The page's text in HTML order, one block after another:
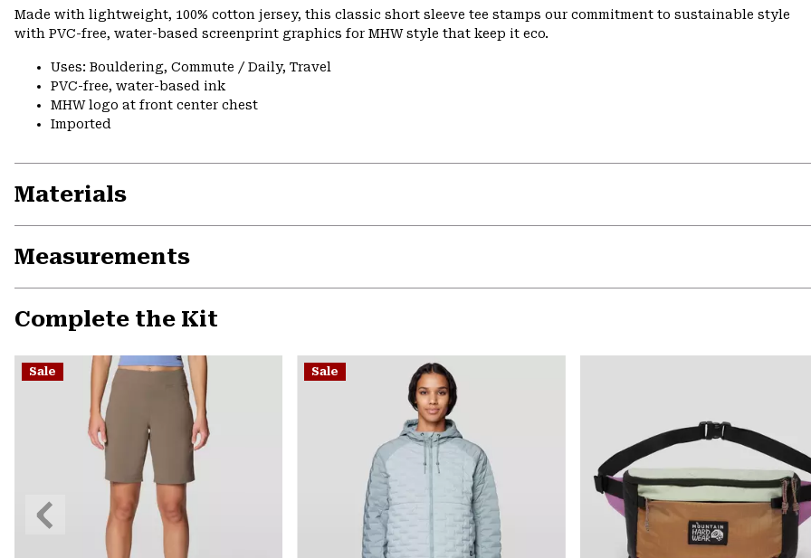
Made with lightweight, 100% cotton jersey, this classic short sleeve tee stamps our commitment to sustainable style
with PVC-free, water-based screenprint graphics for MHW style that keep it eco.
Uses: Bouldering, Commute / Daily, Travel
PVC-free, water-based ink
MHW logo at front center chest
Imported
Materials
Measurements
Complete the Kit
Sale Sale
Previous
Slide